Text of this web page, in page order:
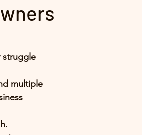
struggle
multiple